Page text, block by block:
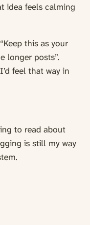
idea feels calming
this as your
longer posts”.
feel that way in
to read about
is still my way